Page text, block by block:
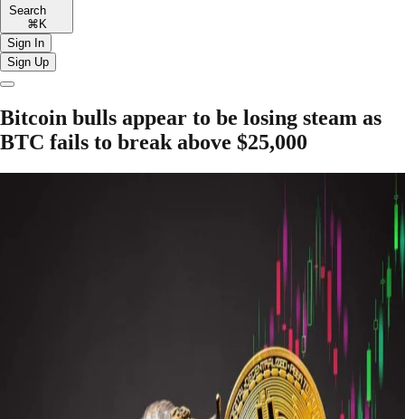
Search
⌘K
Sign In
Sign Up
Bitcoin bulls appear to be losing steam as
BTC fails to break above $25,000